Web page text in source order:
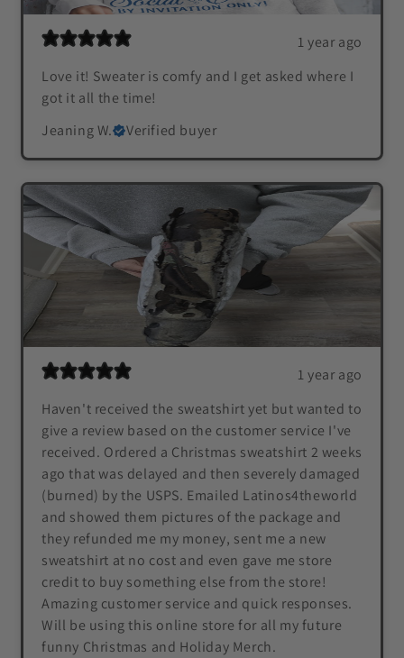
1 year ago
Love it! Sweater is comfy and I get asked where I
got it all the time!
Jeaning W.
Verified buyer
1 year ago
Haven't received the sweatshirt yet but wanted to
give a review based on the customer service I've
received. Ordered a Christmas sweatshirt 2 weeks
ago that was delayed and then severely damaged
(burned) by the USPS. Emailed Latinos4theworld
and showed them pictures of the package and
they refunded me my money, sent me a new
sweatshirt at no cost and even gave me store
credit to buy something else from the store!
Amazing customer service and quick responses.
Will be using this online store for all my future
funny Christmas and Holiday Merch.